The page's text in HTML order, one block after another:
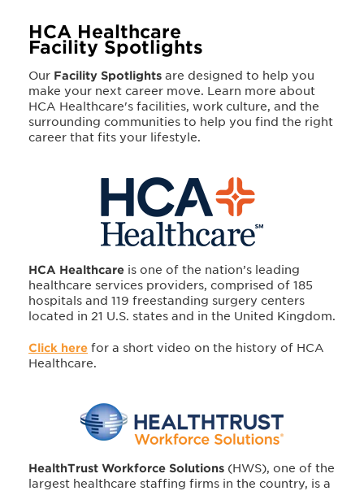
HCA Healthcare
Facility Spotlights
Our Facility Spotlights are designed to help you
make your next career move. Learn more about
HCA Healthcare's facilities, work culture, and the
surrounding communities to help you find the right
career that fits your lifestyle.
HCA Healthcare is one of the nation’s leading
healthcare services providers, comprised of 185
hospitals and 119 freestanding surgery centers
located in 21 U.S. states and in the United Kingdom.
Click here for a short video on the history of HCA
Healthcare.
HealthTrust Workforce Solutions (HWS), one of the
largest healthcare staffing firms in the country, is a